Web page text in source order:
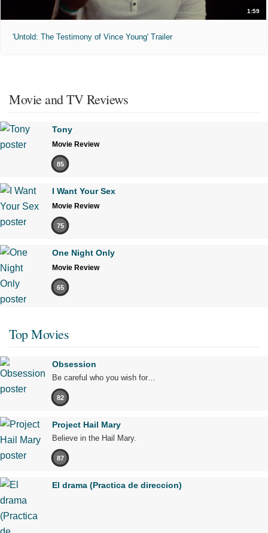
1:59
'Untold: The Testimony of Vince Young' Trailer
Movie and TV Reviews
Tony
Movie Review
85
I Want Your Sex
Movie Review
75
One Night Only
Movie Review
65
Top Movies
Obsession
Be careful who you wish for…
82
Project Hail Mary
Believe in the Hail Mary.
87
El drama (Practica de direccion)